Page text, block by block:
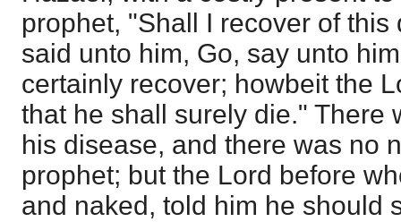
prophet, "Shall I recover of
said unto him, Go, say unto
certainly recover; howbeit the
that he shall surely die." There
his disease, and there was no
prophet; but the Lord before
and naked, told him he should